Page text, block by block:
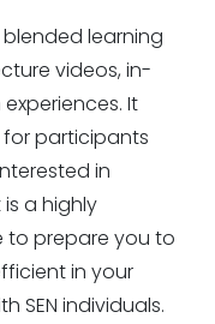
learning
videos, in-
It
participants
in
is a highly
to prepare you to
in your
SEN individuals.